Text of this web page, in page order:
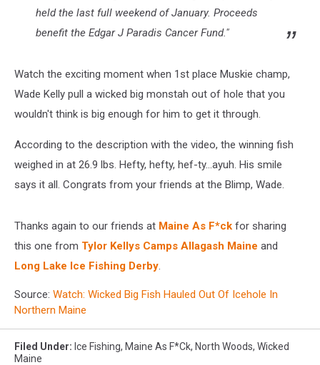
held the last full weekend of January. Proceeds
benefit the Edgar J Paradis Cancer Fund."
Watch the exciting moment when 1st place Muskie champ,
Wade Kelly pull a wicked big monstah out of hole that you
wouldn't think is big enough for him to get it through.
According to the description with the video, the winning fish
weighed in at 26.9 lbs. Hefty, hefty, hef-ty...ayuh. His smile
says it all. Congrats from your friends at the Blimp, Wade.
Thanks again to our friends at Maine As F*ck for sharing
this one from Tylor Kellys Camps Allagash Maine and
Long Lake Ice Fishing Derby.
Source: Watch: Wicked Big Fish Hauled Out Of Icehole In
Northern Maine
Filed Under: Ice Fishing, Maine As F*ck, North Woods, Wicked
Maine